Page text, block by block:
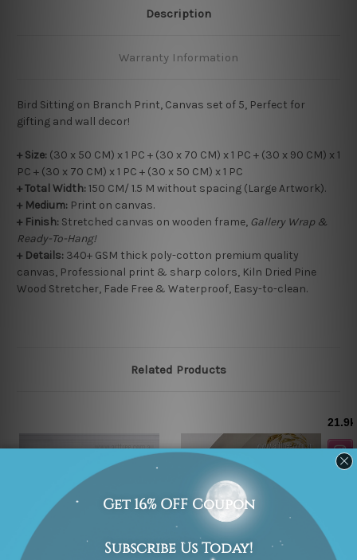
Description
Warranty Information
Bird Sitting on Branch Print, Canvas set of 5, Perfect for
gifting and wall decor!
+ Size: (30 x 50 CM) x 1 PC + (30 x 70 CM) x 1 PC + (30 x 90 CM) x 1
PC + (30 x 70 CM) x 1 PC + (30 x 50 CM) x 1 PC
+ Total Width:150 CM/ 1.5 M without spacing (Large Artwork).
+ Medium: Print on canvas.
+ Finish: Stretched canvas on wooden frame, Gallery Wrap &
Ready-To-Hang!
+ Details: 340+ GSM thick poly-cotton premium quality
canvas, Professional print & sharp colors, Kiln Dried Pine
Wood Stretcher, Fade Free & Waterproof, Easy-to-clean.
Related Products